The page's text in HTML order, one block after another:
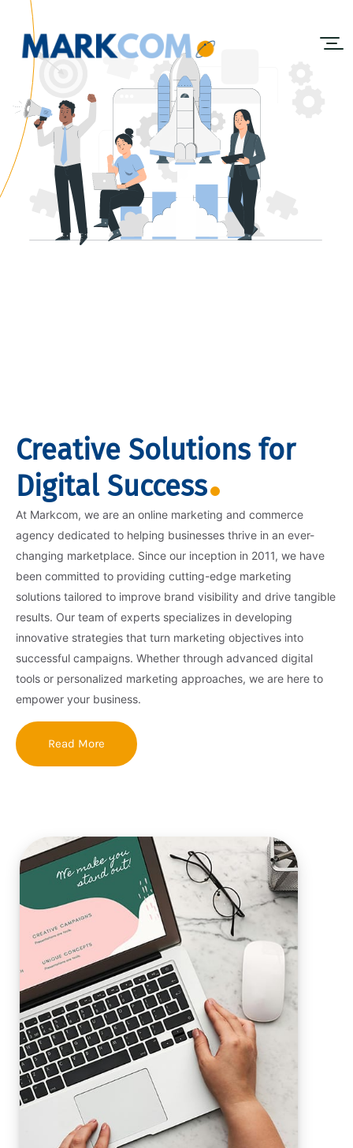
Creative Solutions for
Digital Success
At Markcom, we are an online marketing and commerce
agency dedicated to helping businesses thrive in an ever-
changing marketplace. Since our inception in 2011, we have
been committed to providing cutting-edge marketing
solutions tailored to improve brand visibility and drive tangible
results. Our team of experts specializes in developing
innovative strategies that turn marketing objectives into
successful campaigns. Whether through advanced digital
tools or personalized marketing approaches, we are here to
empower your business.
Read More